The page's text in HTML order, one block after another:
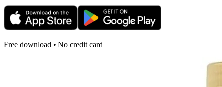
Free download • No credit card